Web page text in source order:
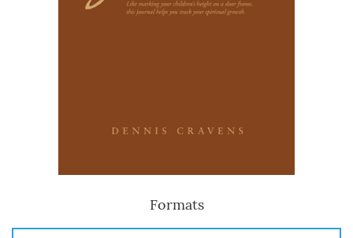
Formats